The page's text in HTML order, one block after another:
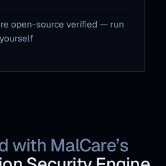
open-source verified — run
with MalCare’s